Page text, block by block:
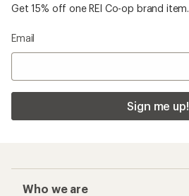
Get 15% off one REI Co-op brand item.
Email
Sign me up!
Who we are